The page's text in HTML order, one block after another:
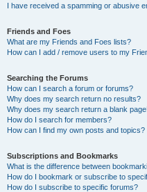
I have received a spamming or abusive
Friends and Foes
What are my Friends and Foes lists?
How can I add / remove users to my
Searching the Forums
How can I search a forum or forums?
Why does my search return no results?
Why does my search return a blank
How do I search for members?
How can I find my own posts and topics?
Subscriptions and Bookmarks
What is the difference between
How do I bookmark or subscribe to
How do I subscribe to specific forums?